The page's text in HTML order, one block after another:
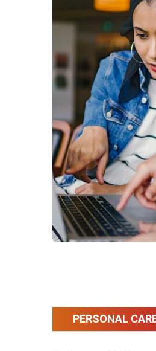
PERSONAL